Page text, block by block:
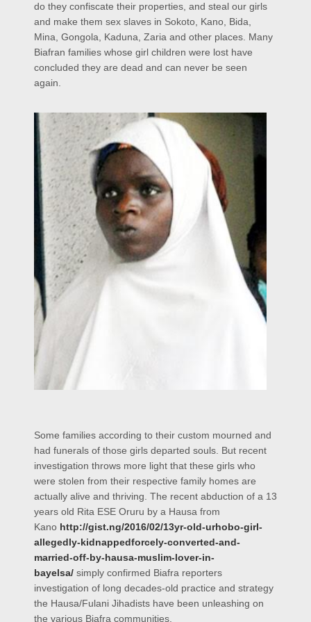
do they confiscate their properties, and steal our girls
and make them sex slaves in Sokoto, Kano, Bida,
Mina, Gongola, Kaduna, Zaria and other places. Many
Biafran families whose girl children were lost have
concluded they are dead and can never be seen
again.
Some families according to their custom mourned and
had funerals of those girls departed souls. But recent
investigation throws more light that these girls who
were stolen from their respective family homes are
actually alive and thriving. The recent abduction of a 13
years old Rita ESE Oruru by a Hausa from
Kano http://gist.ng/2016/02/13yr-old-urhobo-girl-
allegedly-kidnappedforcely-converted-and-
married-off-by-hausa-muslim-lover-in-
bayelsa/ simply confirmed Biafra reporters
investigation of long decades-old practice and strategy
the Hausa/Fulani Jihadists have been unleashing on
the various Biafra communities.